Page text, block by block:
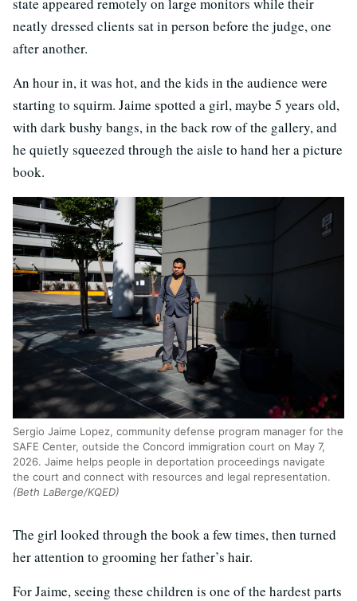
state appeared remotely on large monitors while their
neatly dressed clients sat in person before the judge, one
after another.
An hour in, it was hot, and the kids in the audience were
starting to squirm. Jaime spotted a girl, maybe 5 years old,
with dark bushy bangs, in the back row of the gallery, and
he quietly squeezed through the aisle to hand her a picture
book.
Sergio Jaime Lopez, community defense program manager for the
SAFE Center, outside the Concord immigration court on May 7,
2026. Jaime helps people in deportation proceedings navigate
the court and connect with resources and legal representation.
(Beth LaBerge/KQED)
The girl looked through the book a few times, then turned
her attention to grooming her father’s hair.
For Jaime, seeing these children is one of the hardest parts